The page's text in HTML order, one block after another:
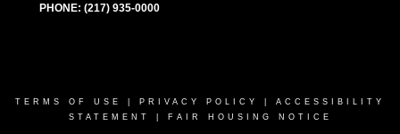
PHONE: (217) 935-0000
TERMS OF USE PRIVACY POLICY
ACCESSIBILITY
STATEMENT
FAIR HOUSING NOTICE